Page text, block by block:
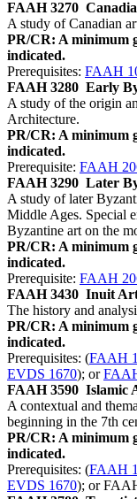
FAAH 3270
A study of Canadian
PR/CR: A minimum
indicated.
Prerequisites: FAAH
FAAH 3280 Early
A study of the origin
Architecture.
PR/CR: A minimum
indicated.
Prerequisite: FAAH
FAAH 3290 Later
A study of later
Middle Ages. Special
Byzantine art on the
PR/CR: A minimum
indicated.
Prerequisite: FAAH
FAAH 3430 Inuit
The history and
PR/CR: A minimum
indicated.
Prerequisites: (FAAH
EVDS 1670); or
FAAH 3590 Islamic
A contextual and
beginning in the 7th
PR/CR: A minimum
indicated.
Prerequisites: (FAAH
EVDS 1670); or